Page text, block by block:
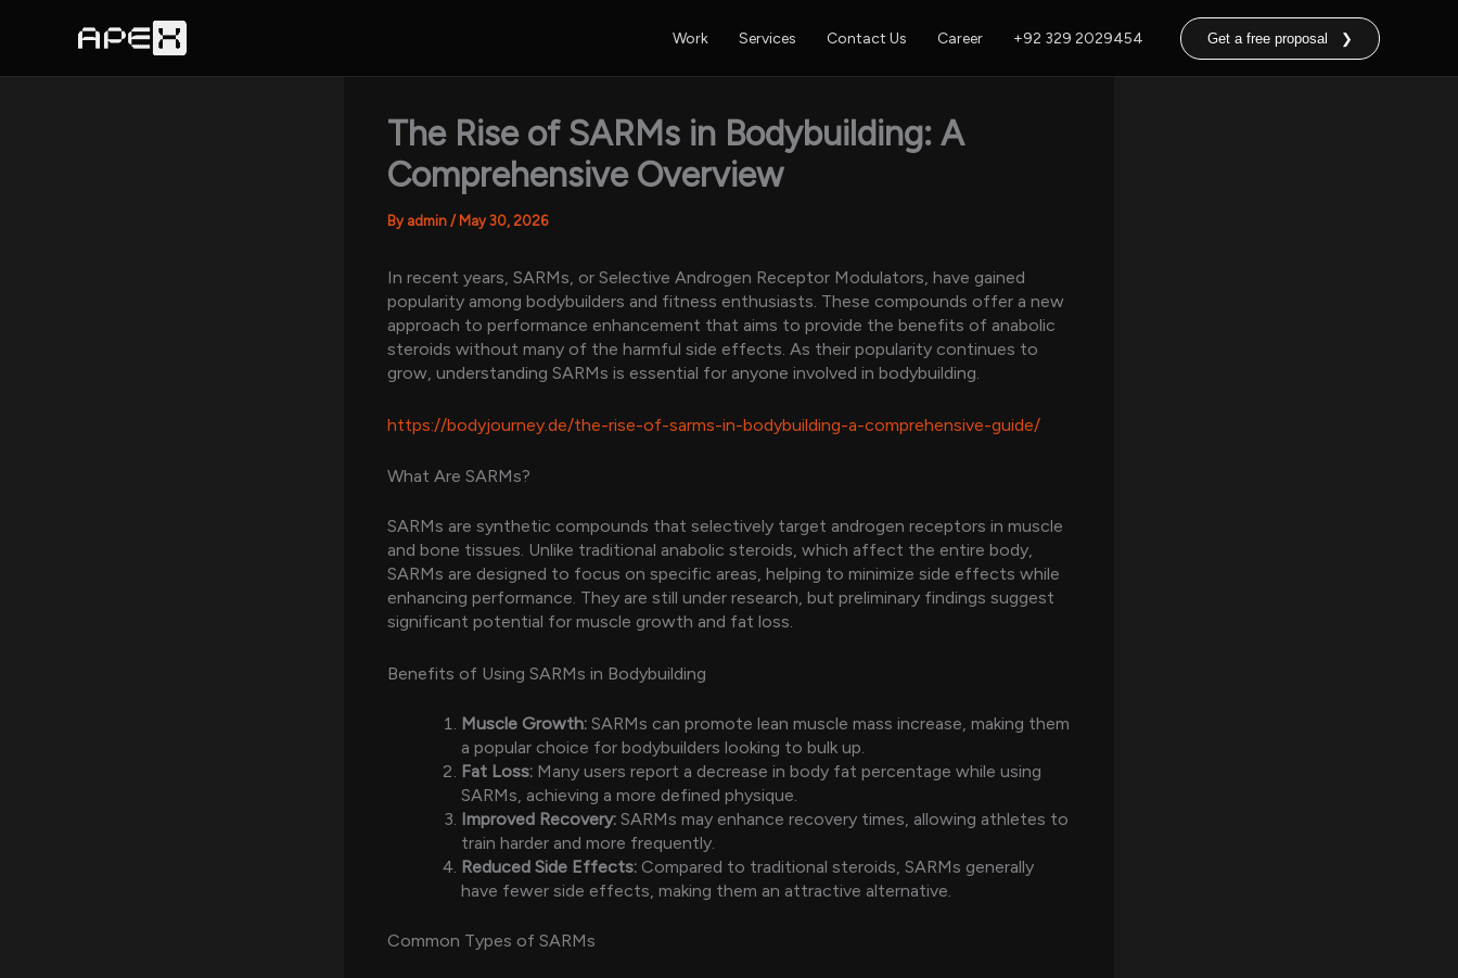
Work Services Contact Us Career +92 329 2029454 Get a free proposal ❯
The Rise of SARMs in Bodybuilding: A
Comprehensive Overview
By admin / May 30, 2026
In recent years, SARMs, or Selective Androgen Receptor Modulators, have gained
popularity among bodybuilders and fitness enthusiasts. These compounds offer a new
approach to performance enhancement that aims to provide the benefits of anabolic
steroids without many of the harmful side effects. As their popularity continues to
grow, understanding SARMs is essential for anyone involved in bodybuilding.
https://bodyjourney.de/the-rise-of-sarms-in-bodybuilding-a-comprehensive-guide/
What Are SARMs?
SARMs are synthetic compounds that selectively target androgen receptors in muscle
and bone tissues. Unlike traditional anabolic steroids, which affect the entire body,
SARMs are designed to focus on specific areas, helping to minimize side effects while
enhancing performance. They are still under research, but preliminary findings suggest
significant potential for muscle growth and fat loss.
Benefits of Using SARMs in Bodybuilding
Muscle Growth: SARMs can promote lean muscle mass increase, making them
a popular choice for bodybuilders looking to bulk up.
Fat Loss: Many users report a decrease in body fat percentage while using
SARMs, achieving a more defined physique.
Improved Recovery: SARMs may enhance recovery times, allowing athletes to
train harder and more frequently.
Reduced Side Effects: Compared to traditional steroids, SARMs generally
have fewer side effects, making them an attractive alternative.
Common Types of SARMs